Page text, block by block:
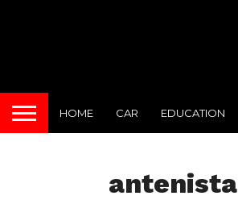
HOME CAR EDUCATION
antenista